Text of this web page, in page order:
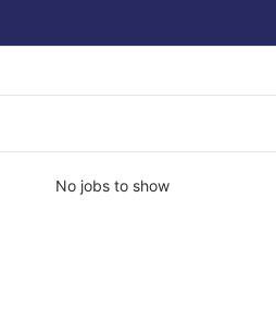
No jobs to show